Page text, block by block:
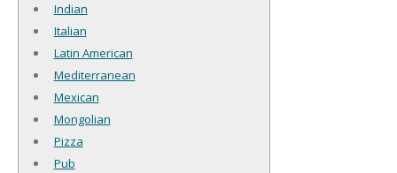
Indian
Italian
Latin American
Mediterranean
Mexican
Mongolian
Pizza
Pub